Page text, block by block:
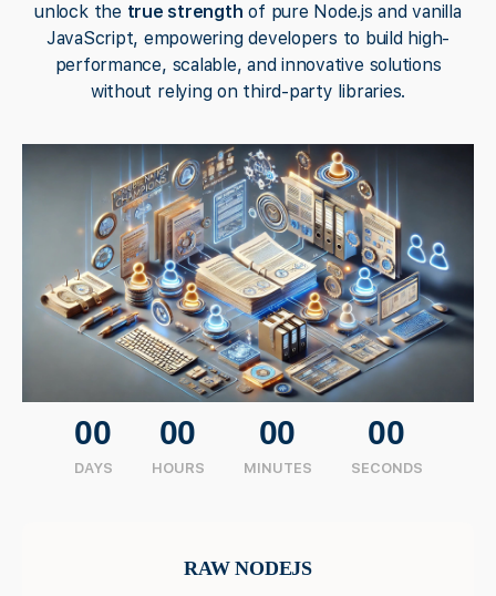
unlock the true strength of pure Node.js and vanilla
JavaScript, empowering developers to build high-
performance, scalable, and innovative solutions
without relying on third-party libraries.
00
DAYS
00
HOURS
00
MINUTES
00
SECONDS
RAW NODEJS